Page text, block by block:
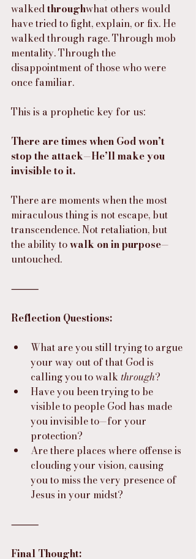
walked throughwhat others would
have tried to fight, explain, or fix. He
walked through rage. Through mob
mentality. Through the
disappointment of those who were
once familiar.
This is a prophetic key for us:
There are times when God won’t
stop the attack—He’ll make you
invisible to it.
There are moments when the most
miraculous thing is not escape, but
transcendence. Not retaliation, but
the ability to walk on in purpose—
untouched.
⸻
Reflection Questions:
What are you still trying to argue
your way out of that God is
calling you to walk through?
Have you been trying to be
visible to people God has made
you invisible to—for your
protection?
Are there places where offense is
clouding your vision, causing
you to miss the very presence of
Jesus in your midst?
⸻
Final Thought: